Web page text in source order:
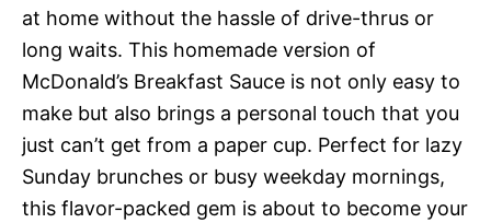
at home without the hassle of drive-thrus or
long waits. This homemade version of
McDonald’s Breakfast Sauce is not only easy to
make but also brings a personal touch that you
just can’t get from a paper cup. Perfect for lazy
Sunday brunches or busy weekday mornings,
this flavor-packed gem is about to become your